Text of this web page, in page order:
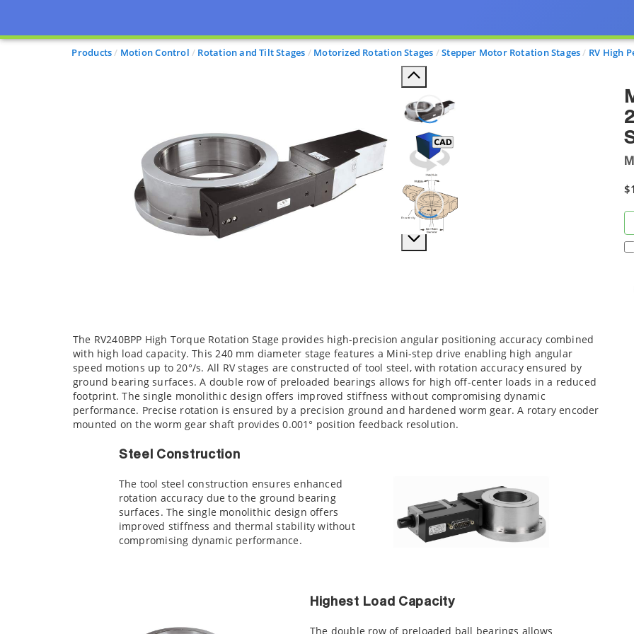
Products Motion Control Rotation and Tilt Stages Motorized Rotation Stages Stepper Motor Rotation Stages RV High
The RV240BPP High Torque Rotation Stage provides high-precision angular positioning accuracy combined
with high load capacity. This 240 mm diameter stage features a Mini-step drive enabling high angular
speed motions up to 20°/s. All RV stages are constructed of tool steel, with rotation accuracy ensured by
ground bearing surfaces. A double row of preloaded bearings allows for high off-center loads in a reduced
footprint. The single monolithic design offers improved stiffness without compromising dynamic
performance. Precise rotation is ensured by a precision ground and hardened worm gear. A rotary encoder
mounted on the worm gear shaft provides 0.001° position feedback resolution.
Steel Construction
The tool steel construction ensures enhanced
rotation accuracy due to the ground bearing
surfaces. The single monolithic design offers
improved stiffness and thermal stability without
compromising dynamic performance.
Highest Load Capacity
The double row of preloaded ball bearings allows